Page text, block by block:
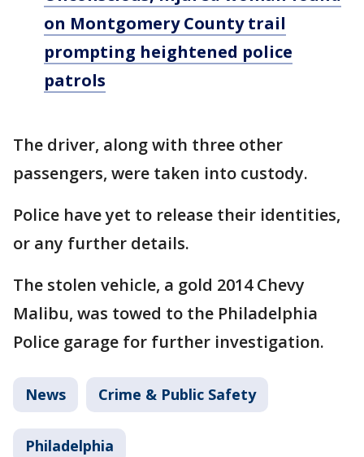
on Montgomery County trail
prompting heightened police
patrols
The driver, along with three other
passengers, were taken into custody.
Police have yet to release their identities,
or any further details.
The stolen vehicle, a gold 2014 Chevy
Malibu, was towed to the Philadelphia
Police garage for further investigation.
News Crime & Public Safety
Philadelphia